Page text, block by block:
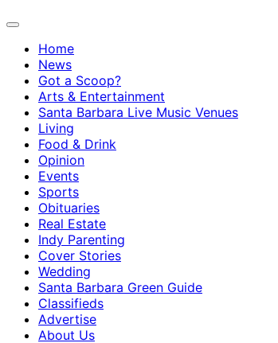
Home
News
Got a Scoop?
Arts & Entertainment
Santa Barbara Live Music Venues
Living
Food & Drink
Opinion
Events
Sports
Obituaries
Real Estate
Indy Parenting
Cover Stories
Wedding
Santa Barbara Green Guide
Classifieds
Advertise
About Us